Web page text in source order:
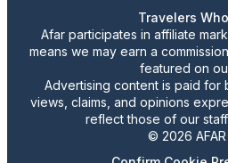
Travelers
Afar participates in affiliate
means we may earn a
featured on
Advertising content is paid for
views, claims, and opinions
reflect those of our
© 2026 AFAR